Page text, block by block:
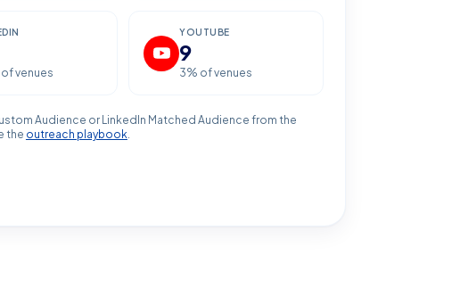
venues
YOUTUBE
9
3% of venues
Audience or LinkedIn Matched Audience from the
the outreach playbook.